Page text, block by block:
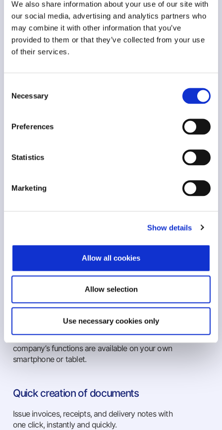
We also share information about your use of our site with
our social media, advertising and analytics partners who
may combine it with other information that you’ve
provided to them or that they’ve collected from your use
of their services.
Selection
Necessary
Preferences
Statistics
Marketing
Show details
Allow all cookies
Allow selection
Use necessary cookies only
Two-Way Communication with the
Accountant and the Bank
EPSILON NET Group’s accounting applications
and its payments through the Epsilon Smart
I.A.P.R.
I.A.P.R. for immediate sending of invoices.
any time. Send them from any point you are,
utilizing the capabilities of cloud applications.
Use from any device
Complete implementation of the Epsilon Smart
on your Android & iOS devices. All of your
company’s functions are available on your own
smartphone or tablet.
Quick creation of documents
Issue invoices, receipts, and delivery notes with
one click, instantly and quickly.